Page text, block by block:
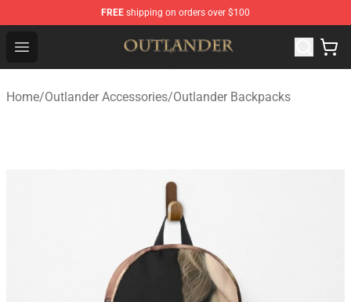
FREE shipping on orders over $100
Open menu
Outlander Shop - Official Outlander Merchandise Store
Home/Outlander Accessories/Outlander Backpacks